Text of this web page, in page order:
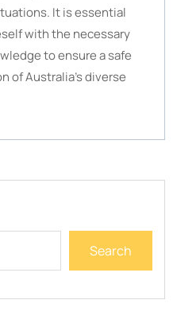
It is essential
with the necessary
to ensure a safe
of Australia’s diverse
Search